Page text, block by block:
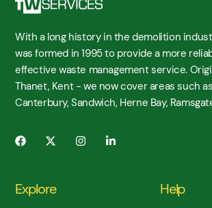
With a long history in the demolition
was formed in 1995 to provide a more
effective waste management service.
Thanet, Kent - we now cover areas such
Canterbury, Sandwich, Herne Bay,
Explore Help